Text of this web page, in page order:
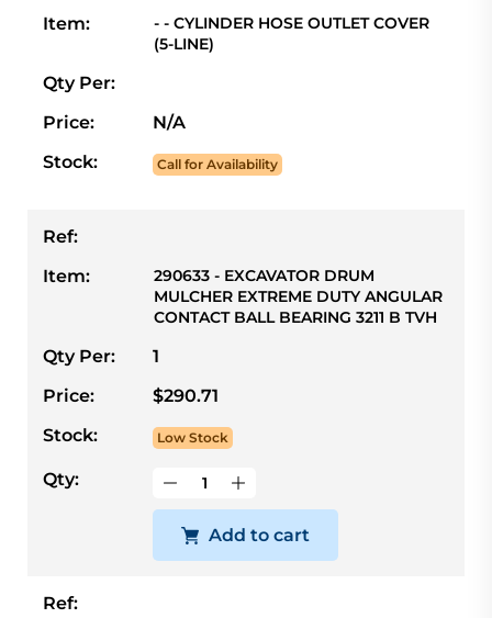
Item:
- - CYLINDER HOSE OUTLET COVER
(5-LINE)
Qty Per:
Price:
N/A
Stock:
Call for Availability
Ref:
Item:
290633 - EXCAVATOR DRUM
MULCHER EXTREME DUTY ANGULAR
CONTACT BALL BEARING 3211 B TVH
Qty Per:
1
Price:
$290.71
Stock:
Low Stock
Qty:
Add to cart
Ref: